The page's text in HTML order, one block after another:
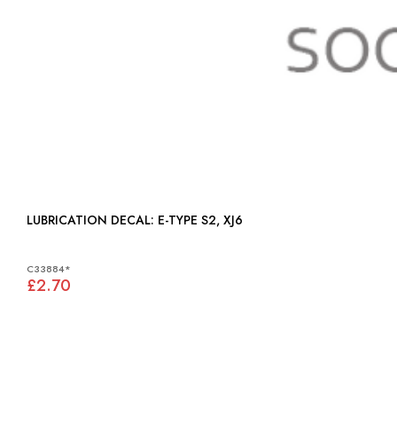
LUBRICATION DECAL: E-TYPE S2, XJ6
C33884*
£2.70